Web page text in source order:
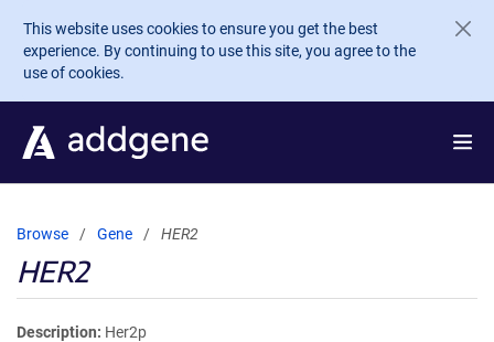
Skip to main content
This website uses cookies to ensure you get the best
experience. By continuing to use this site, you agree to the
use of cookies.
Browse Gene HER2
HER2
Description Her2p